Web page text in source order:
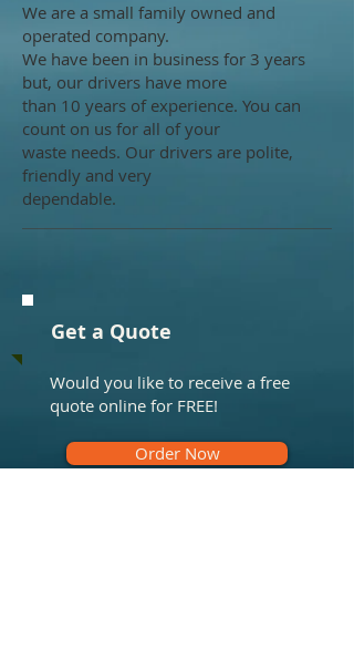
We are a small family owned and
operated company.
We have been in business for 3 years
but, our drivers have more
than 10 years of experience. You can
count on us for all of your
waste needs. Our drivers are polite,
friendly and very
dependable.
Get a Quote
Would you like to receive a free
quote online for FREE!
Order Now